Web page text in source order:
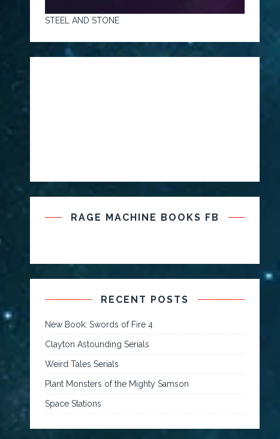
STEEL AND STONE
RAGE MACHINE BOOKS FB
RECENT POSTS
New Book: Swords of Fire 4
Clayton Astounding Serials
Weird Tales Serials
Plant Monsters of the Mighty Samson
Space Stations